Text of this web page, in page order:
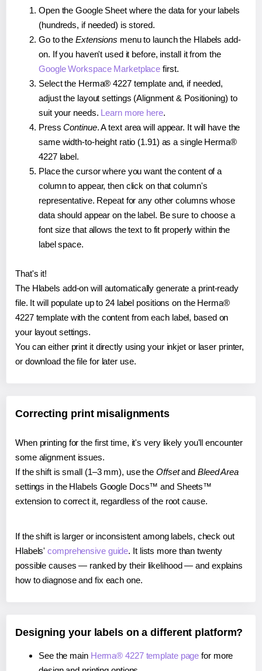
Open the Google Sheet where the data for your labels
(hundreds, if needed) is stored.
Go to the Extensions menu to launch the Hlabels add-
on. If you haven't used it before, install it from the
Google Workspace Marketplace first.
Select the Herma® 4227 template and, if needed,
adjust the layout settings (Alignment & Positioning) to
suit your needs. Learn more here.
PressContinue. A text area will appear. It will have the
same width-to-height ratio (1.91) as a single Herma®
4227 label.
Place the cursor where you want the content of a
column to appear, then click on that column's
representative. Repeat for any other columns whose
data should appear on the label. Be sure to choose a
font size that allows the text to fit properly within the
label space.
That's it!
The Hlabels add-on will automatically generate a print-ready
file. It will populate up to 24 label positions on the Herma®
4227 template with the content from each label, based on
your layout settings.
You can either print it directly using your inkjet or laser printer,
or download the file for later use.
Correcting print misalignments
When printing for the first time, it's very likely you'll encounter
some alignment issues.
If the shift is small (1–3 mm), use the Offsetand Bleed Area
settings in the Hlabels Google Docs™ and Sheets™
extension to correct it, regardless of the root cause.
If the shift is larger or inconsistent among labels, check out
Hlabels'comprehensive guide. It lists more than twenty
possible causes — ranked by their likelihood — and explains
how to diagnose and fix each one.
Designing your labels on a different platform?
See the main Herma® 4227 template page for more